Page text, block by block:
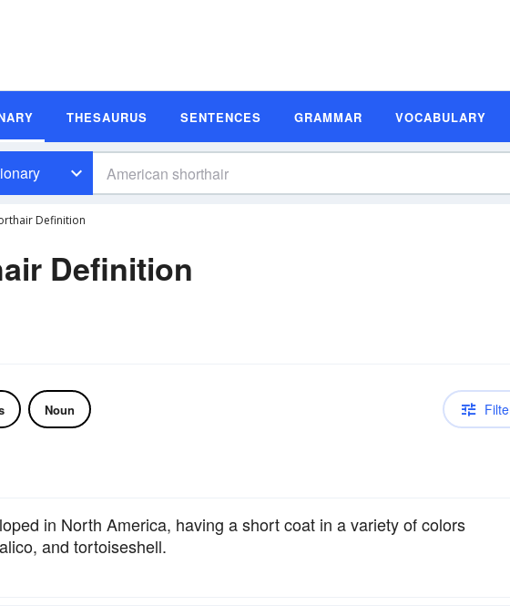
THESAURUS SENTENCES GRAMMAR VOCABULARY
Definition
Definition
Noun
in North America, having a short coat in a variety of colors
and tortoiseshell.